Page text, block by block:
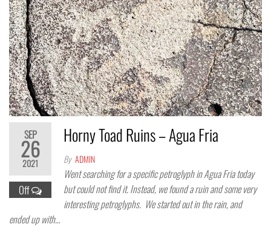
SEP
26
2021
Off
Horny Toad Ruins – Agua Fria
By ADMIN
Went searching for a specific petroglyph in Agua Fria today
but could not find it. Instead, we found a ruin and some very
interesting petroglyphs. We started out in the rain, and
ended up with…